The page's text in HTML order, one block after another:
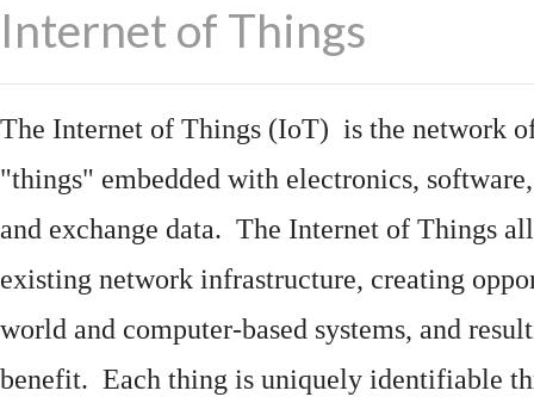
Internet of Things
The Internet of Things (IoT) is the network
"things" embedded with electronics, software
and exchange data. The Internet of Things
existing network infrastructure, creating
world and computer-based systems, and
benefit. Each thing is uniquely identifiable